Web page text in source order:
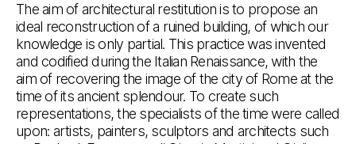
The aim of architectural restitution is to propose an
ideal reconstruction of a ruined building, of which our
knowledge is only partial. This practice was invented
and codified during the Italian Renaissance, with the
aim of recovering the image of the city of Rome at the
time of its ancient splendour. To create such
representations, the specialists of the time were called
upon: artists, painters, sculptors and architects such